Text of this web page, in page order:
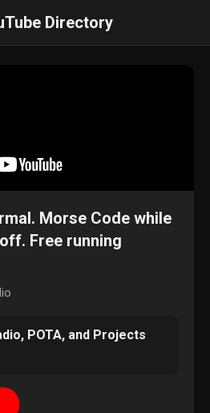
Directory
Morse Code while
Free running
POTA, and Projects